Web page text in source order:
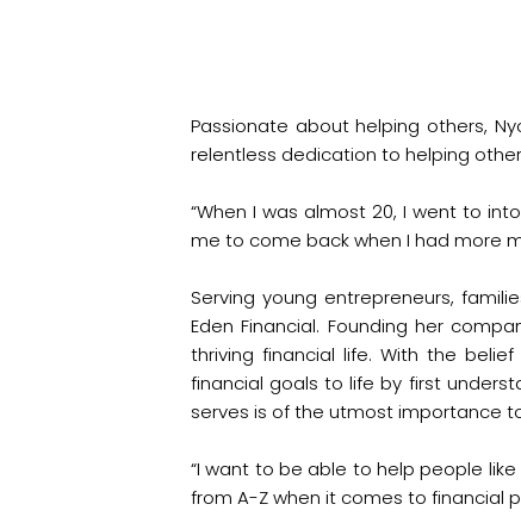
Passionate about helping others,
relentless dedication to helping
“When I was almost 20, I went to
me to come back when I had more
Serving young entrepreneurs,
Eden Financial. Founding her
thriving financial life. With the
financial goals to life by first
serves is of the utmost importance
“I want to be able to help people
from A-Z when it comes to financial